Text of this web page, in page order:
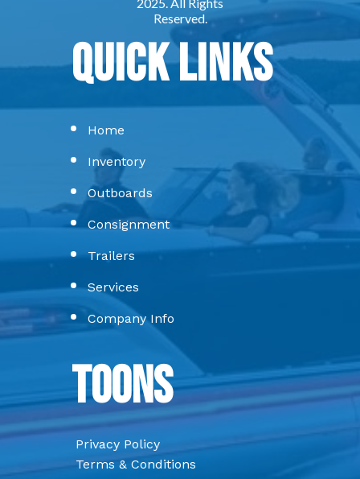
Quick Links
Home
Inventory
Outboards
Consignment
Trailers
Services
Company Info
Toons
Privacy Policy
Terms & Conditions